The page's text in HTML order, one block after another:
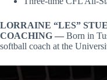
LORRAINE “LES”
COACHING — Born in
softball coach at the